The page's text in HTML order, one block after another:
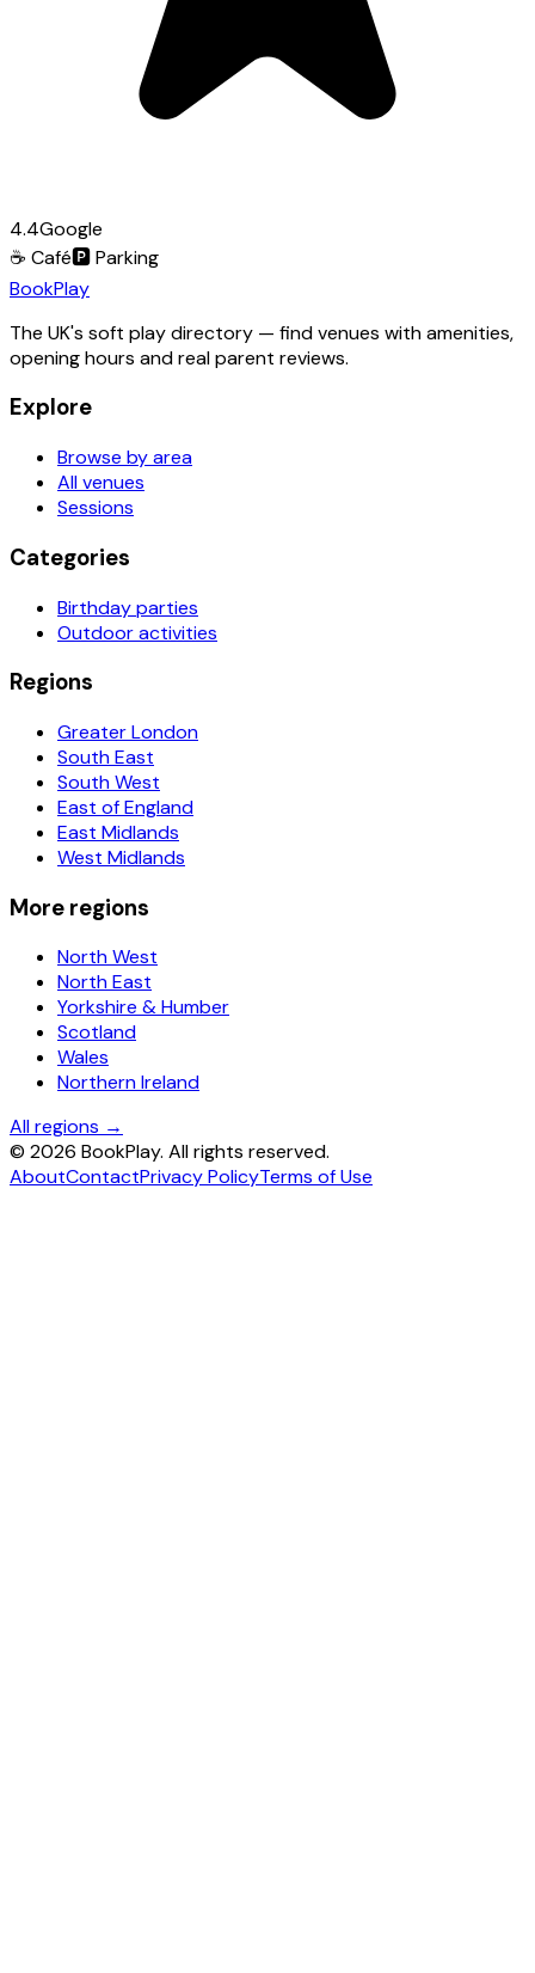
4.4Google
☕ Café🅿️Parking
BookPlay
The UK's soft play directory — find venues with amenities,
opening hours and real parent reviews.
Explore
Browse by area
All venues
Sessions
Categories
Birthday parties
Outdoor activities
Regions
Greater London
South East
South West
East of England
East Midlands
West Midlands
More regions
North West
North East
Yorkshire & Humber
Scotland
Wales
Northern Ireland
All regions →
© 2026 BookPlay. All rights reserved.
AboutContactPrivacy PolicyTerms of Use